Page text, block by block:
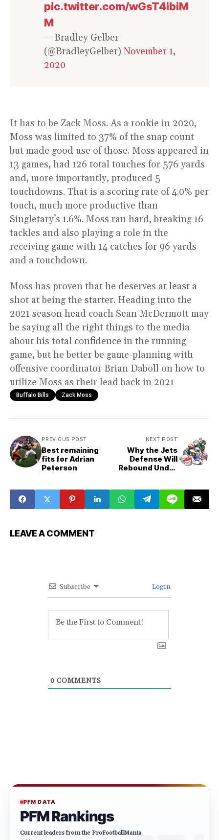
pic.twitter.com/wGsT4ibiM
M
— Bradley Gelber
(@BradleyGelber) November 1,
2020
It has to be Zack Moss. As a rookie in 2020,
Moss was limited to 37% of the snap count
but made good use of those. Moss appeared in
13 games, had 126 total touches for 576 yards
and, more importantly, produced 5
touchdowns. That is a scoring rate of 4.0% per
touch, much more productive than
Singletary’s 1.6%. Moss ran hard, breaking 16
tackles and also playing a role in the
receiving game with 14 catches for 96 yards
and a touchdown.
Moss has proven that he deserves at least a
shot at being the starter. Heading into the
2021 season head coach Sean McDermott may
be saying all the right things to the media
about his total confidence in the running
game, but he better be game-planning with
offensive coordinator Brian Daboll on how to
utilize Moss as their lead back in 2021
Buffalo Bills Zack Moss
PREVIOUS POST
Best remaining
fits for Adrian
Peterson
NEXT POST
Why the Jets
Defense Will
Rebound Under
LEAVE A COMMENT
Subscribe Login
0 COMMENTS
PFM DATA
PFM Rankings
Current leaders from the ProFootballMania